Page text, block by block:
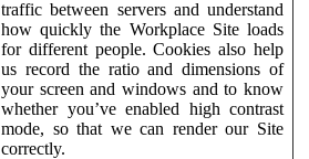
traffic between servers and understand
how quickly the Workplace Site loads
for different people. Cookies also help
us record the ratio and dimensions of
your screen and windows and to know
whether you’ve enabled high contrast
mode, so that we can render our Site
correctly.